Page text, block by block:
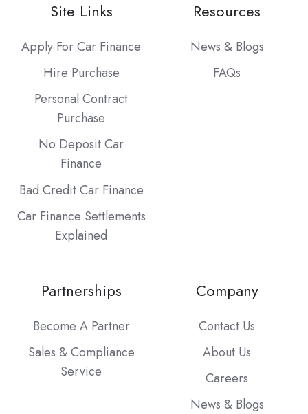
Site Links
Apply For Car Finance
Hire Purchase
Personal Contract
Purchase
No Deposit Car
Finance
Bad Credit Car Finance
Car Finance Settlements
Explained
Resources
News & Blogs
FAQs
Partnerships
Become A Partner
Sales & Compliance
Service
Company
Contact Us
About Us
Careers
News & Blogs